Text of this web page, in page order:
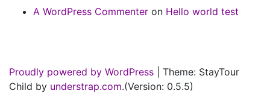
A WordPress Commenter on Hello world test
Proudly powered by WordPress
Theme: StayTour
Child by understrap.com.(Version: 0.5.5)